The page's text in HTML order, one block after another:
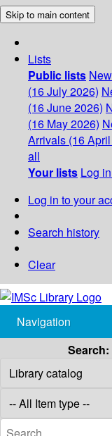
Skip to main content
Lists
Public lists
(16 July 2026)
(16 June 2026)
(16 May 2026)
Arrivals (16
all
Your lists Log
Log in to your
Search history
Clear
Navigation
Search: